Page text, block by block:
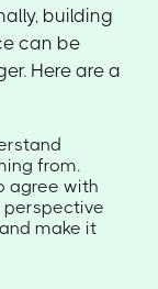
building
can be
Here are a
from.
agree with
perspective
make it